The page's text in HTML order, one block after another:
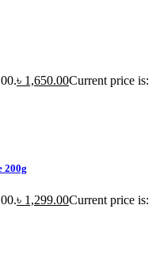
৳ 1,650.00Current price is:
200g
৳ 1,299.00Current price is: